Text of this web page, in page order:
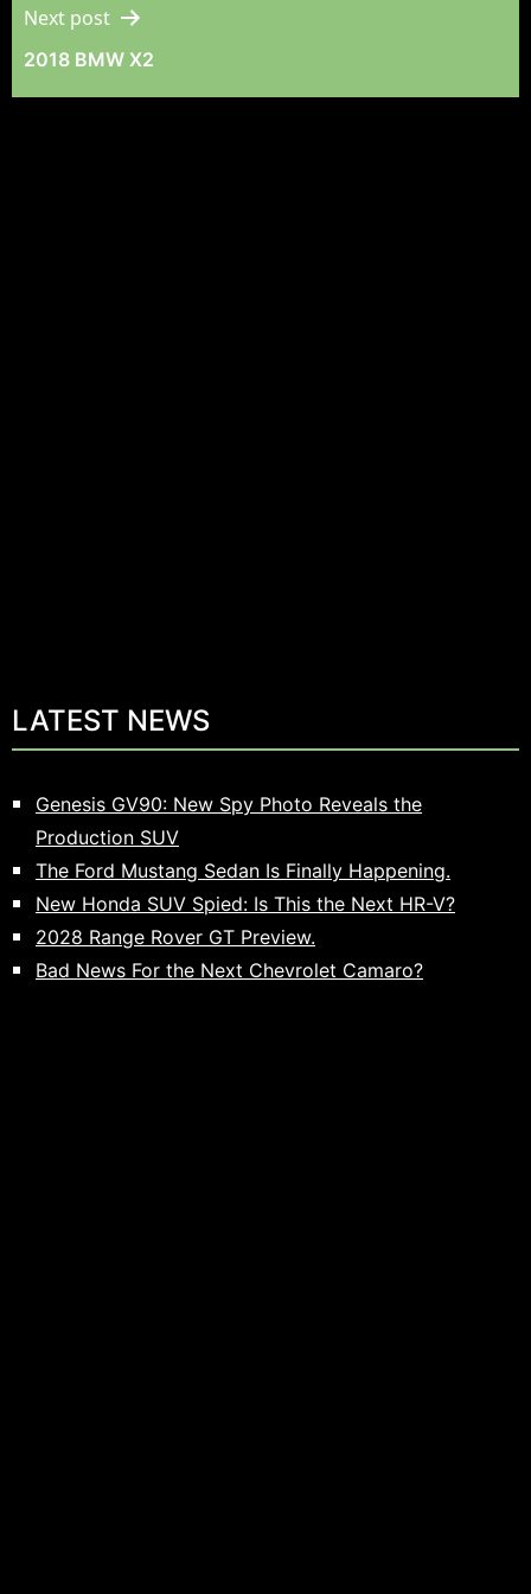
Next post
2018 BMW X2
LATEST NEWS
Genesis GV90: New Spy Photo Reveals the
Production SUV
The Ford Mustang Sedan Is Finally Happening.
New Honda SUV Spied: Is This the Next HR-V?
2028 Range Rover GT Preview.
Bad News For the Next Chevrolet Camaro?